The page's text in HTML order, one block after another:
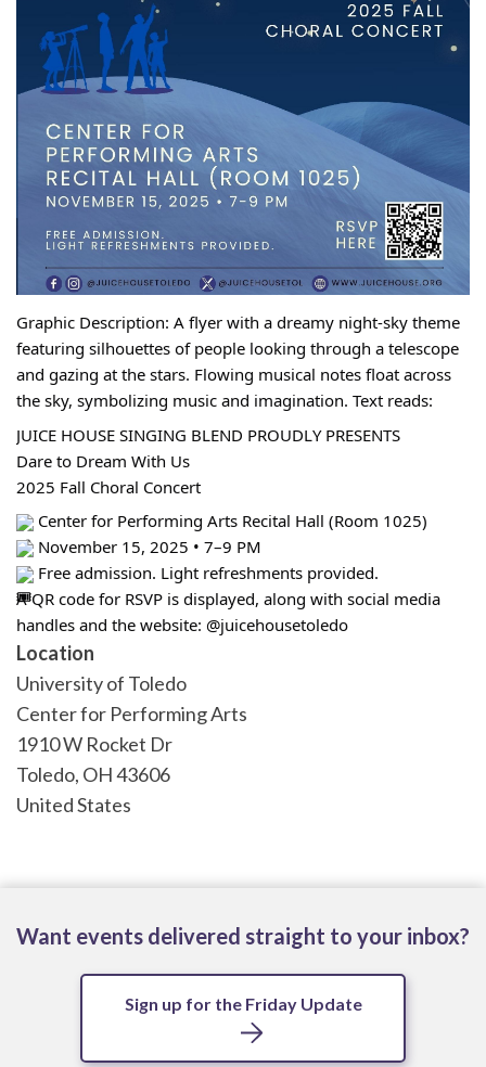
Graphic Description: A flyer with a dreamy night-sky theme
featuring silhouettes of people looking through a telescope
and gazing at the stars. Flowing musical notes float across
the sky, symbolizing music and imagination. Text reads:
JUICE HOUSE SINGING BLEND PROUDLY PRESENTS
Dare to Dream With Us
2025 Fall Choral Concert
Center for Performing Arts Recital Hall (Room 1025)
November 15, 2025 • 7–9 PM
Free admission. Light refreshments provided.
A QR code for RSVP is displayed, along with social media
handles and the website: @juicehousetoledo
Location
University of Toledo
Center for Performing Arts
1910 W Rocket Dr
Toledo, OH43606
United States
Want events delivered straight to your inbox?
Sign up for the Friday Update